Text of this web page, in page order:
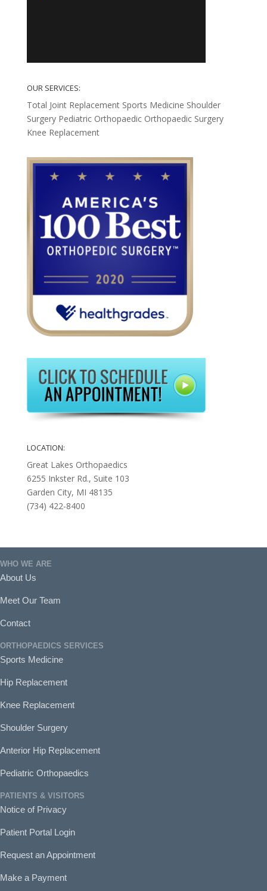
OUR SERVICES:
Total Joint Replacement Sports Medicine Shoulder
Surgery Pediatric Orthopaedic Orthopaedic Surgery
Knee Replacement
LOCATION:
Great Lakes Orthopaedics
6255 Inkster Rd., Suite 103
Garden City, MI 48135
(734) 422-8400
WHO WE ARE
About Us
Meet Our Team
Contact
ORTHOPAEDICS SERVICES
Sports Medicine
Hip Replacement
Knee Replacement
Shoulder Surgery
Anterior Hip Replacement
Pediatric Orthopaedics
PATIENTS & VISITORS
Notice of Privacy
Patient Portal Login
Request an Appointment
Make a Payment